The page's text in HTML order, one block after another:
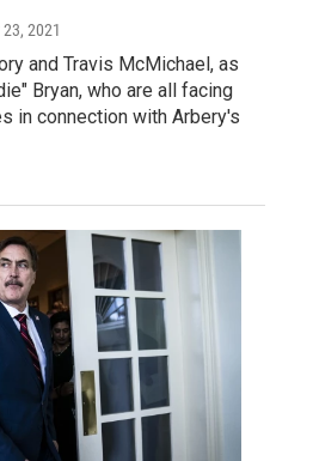
2021
and Travis McMichael, as
Bryan, who are all facing
in connection with Arbery's